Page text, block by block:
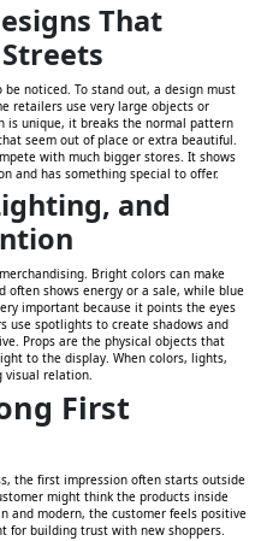
That
noticed. To stand out, a design must
retailers use very large objects or
is unique, it breaks the normal pattern
seem out of place or extra beautiful.
with much bigger stores. It shows
and has something special to offer.
and
Bright colors can make
often shows energy or a sale, while blue
important because it points the eyes
use spotlights to create shadows and
Props are the physical objects that
to the display. When colors, lights,
visual relation.
First
the first impression often starts outside
might think the products inside
and modern, the customer feels positive
for building trust with new shoppers.